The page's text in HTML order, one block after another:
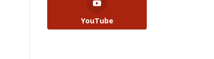
YouTube